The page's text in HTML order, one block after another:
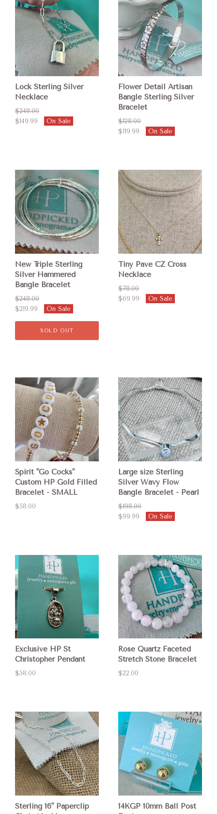
Lock Sterling Silver
Necklace
$248.00
$149.99
On Sale
Flower Detail Artisan
Bangle Sterling Silver
Bracelet
$128.00
$119.99
On Sale
New Triple Sterling
Silver Hammered
Bangle Bracelet
$248.00
$219.99
On Sale
SOLD OUT
Tiny Pave CZ Cross
Necklace
$78.00
$69.99
On Sale
Spirit "Go Cocks"
Custom HP Gold Filled
Bracelet - SMALL
$58.00
Large size Sterling
Silver Wavy Flow
Bangle Bracelet - Pearl
$198.00
$99.99
On Sale
Exclusive HP St
Christopher Pendant
$58.00
Rose Quartz Faceted
Stretch Stone Bracelet
$22.00
Sterling 16" Paperclip
14KGP 10mm Ball Post